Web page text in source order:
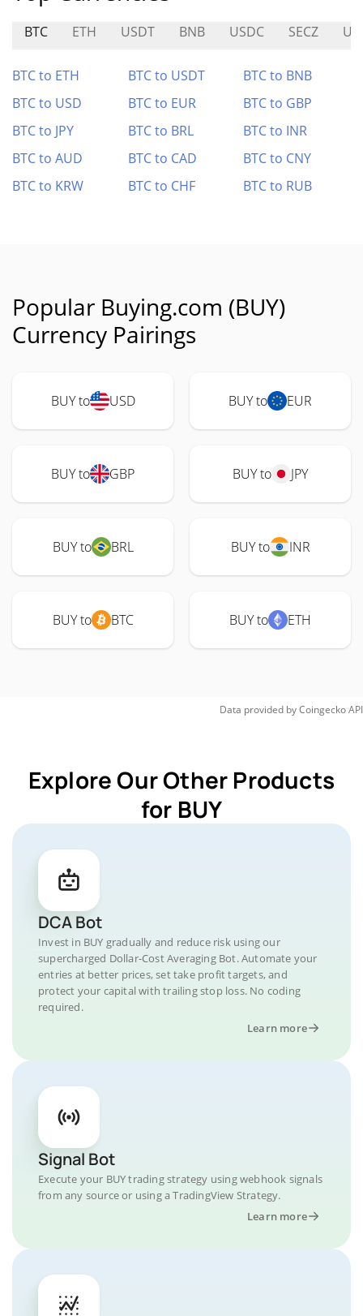
BTC ETH USDT BNB USDC SECZ
BTC to ETH BTC to USDT
BTC to BNB
BTC to USD
BTC to EUR
BTC to GBP
BTC to JPY
BTC to BRL
BTC to INR
BTC to AUD
BTC to CAD
BTC to CNY
BTC to KRW
BTC to CHF BTC to RUB
Popular Buying.com (BUY)
Currency Pairings
BUY to USD BUY to EUR
BUY to GBP BUY to JPY
BUY to BRL BUY to INR
BUY to BTC BUY to ETH
Data provided byCoingeckoAPI
Explore Our Other Products
for BUY
DCA Bot
Invest in BUY gradually and reduce risk using our
supercharged Dollar-Cost Averaging Bot. Automate your
entries at better prices, set take profit targets, and
protect your capital with trailing stop loss. No coding
required.
Learn more
Signal Bot
Execute your BUY trading strategy using webhook signals
from any source or using a TradingView Strategy.
Learn more